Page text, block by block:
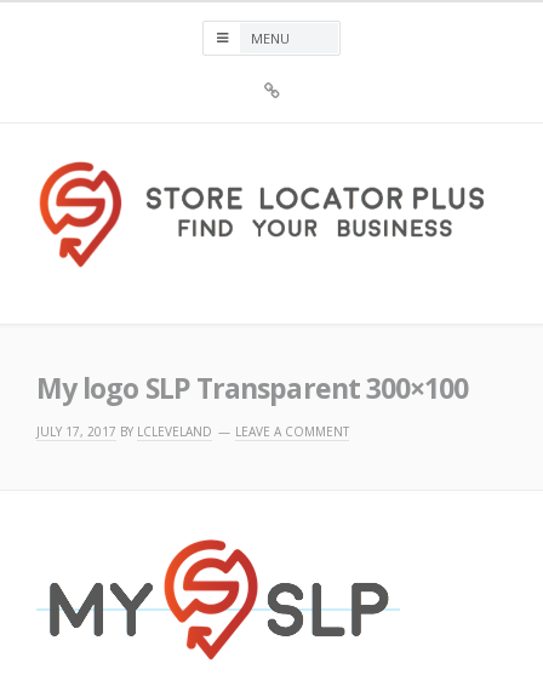
Plus®
My logo SLP Transparent 300×100
JULY 17, 2017 BY LCLEVELAND LEAVE A COMMENT